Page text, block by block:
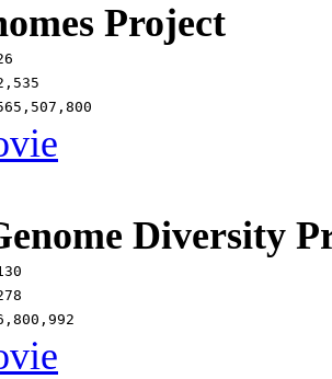
Project
Diversity